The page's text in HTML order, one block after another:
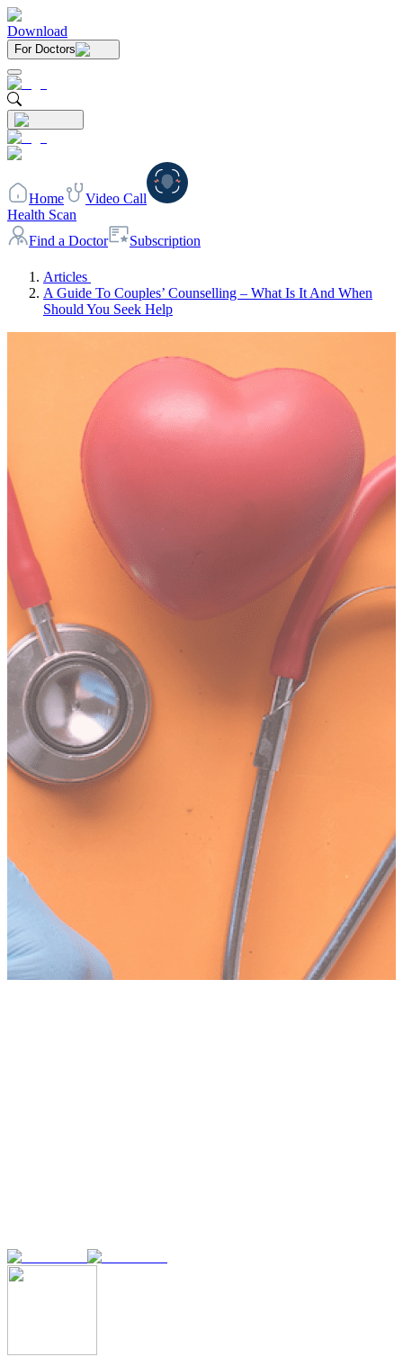
Download
For Doctors
Home
Video Call
Health Scan
Find a Doctor
Subscription
Articles
A Guide To Couples’ Counselling – What Is It And When
Should You Seek Help